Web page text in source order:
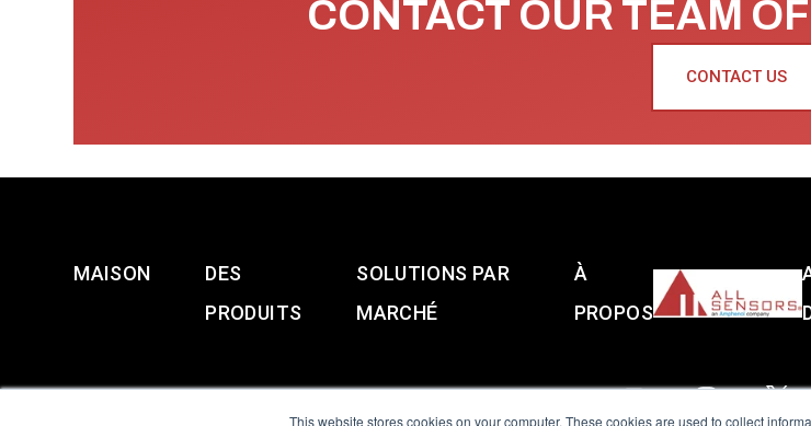
This website stores cookies on your computer. These cookies are used to collect
CONTACT OUR TEAM
CONTACT US
MAISON
DES
PRODUITS
SOLUTIONS PAR
MARCHÉ
À
PROPOS